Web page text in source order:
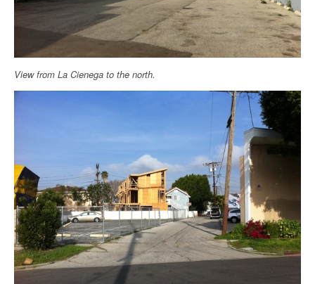
View from La Cienega to the north.